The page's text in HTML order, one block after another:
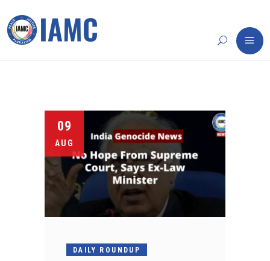
09
AUG
DAILY ROUNDUP